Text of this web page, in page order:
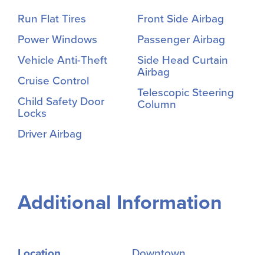
Run Flat Tires
Power Windows
Vehicle Anti-Theft
Cruise Control
Child Safety Door
Locks
Driver Airbag
Front Side Airbag
Passenger Airbag
Side Head Curtain
Airbag
Telescopic Steering
Column
Additional Information